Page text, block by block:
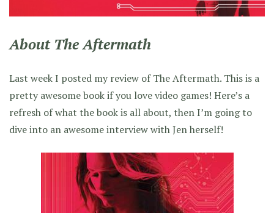
About The Aftermath
Last week I posted my review of The Aftermath. This is a
pretty awesome book if you love video games! Here’s a
refresh of what the book is all about, then I’m going to
dive into an awesome interview with Jen herself!